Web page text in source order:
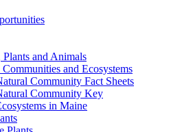
and Animals
and Ecosystems
Community Fact Sheets
Community Key
in Maine